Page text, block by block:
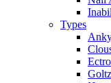
Types